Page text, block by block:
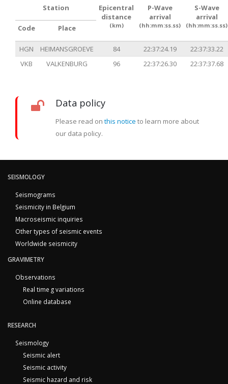
Station
Epicentral
distance
(km)
P-Wave
arrival
(hh:mm:ss.ss)
S-Wave
arrival
(hh:mm:ss.ss)
Code Place
HGN HEIMANSGROEVE 84 22:37:24.19
22:37:33.22
VKB
VALKENBURG 96 22:37:26.30 22:37:37.68
Data policy
Please read on this notice to learn more about
our data policy.
SEISMOLOGY
Seismograms
Seismicity in Belgium
Macroseismic inquiries
Other types of seismic events
Worldwide seismicity
GRAVIMETRY
Observations
Real time g variations
Online database
RESEARCH
Seismology
Seismic alert
Seismic activity
Seismic hazard and risk